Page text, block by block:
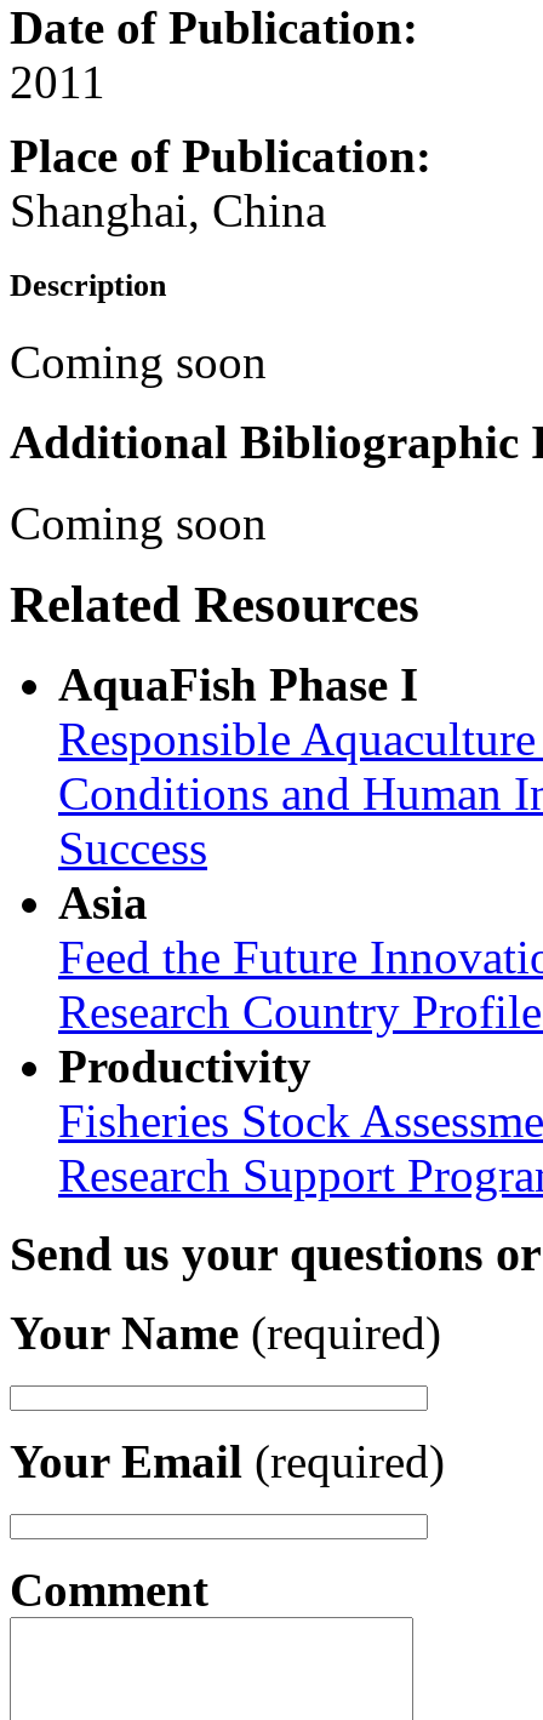
Date of Publication:
2011
Place of Publication:
Shanghai, China
Description
Coming soon
Additional Bibliographic
Coming soon
Related Resources
AquaFish Phase I
Responsible
Conditions and Human
Success
Asia
Feed the Future
Research Country
Productivity
Fisheries Stock
Research Support
Send us your questions
Your Name (required)
Your Email (required)
Comment